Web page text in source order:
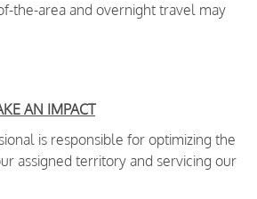
the-area and overnight travel may
AN IMPACT
is responsible for optimizing the
assigned territory and servicing our